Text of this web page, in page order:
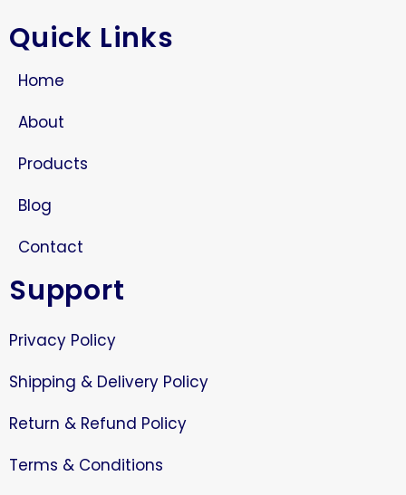
Quick Links
Home
About
Products
Blog
Contact
Support
Privacy Policy
Shipping & Delivery Policy
Return & Refund Policy
Terms & Conditions